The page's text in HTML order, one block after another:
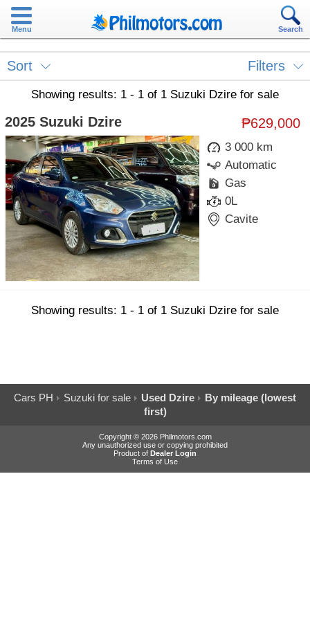
Menu Search
Sort Filters
Showing results: 1 - 1 of 1 Suzuki Dzire for sale
₱629,000
2025 Suzuki Dzire
3 000 km
Automatic
Gas
0L
Cavite
Showing results: 1 - 1 of 1 Suzuki Dzire for sale
Cars PH Suzuki for sale Used Dzire
By mileage (lowest
first)
Copyright © 2026 Philmotors.com
Any unauthorized use or copying prohibited
Product of Dealer Login
Terms of Use